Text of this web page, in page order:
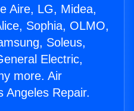
Aire, LG, Midea,
Sophia, OLMO,
Soleus,
Electric,
more. Air
Angeles Repair.